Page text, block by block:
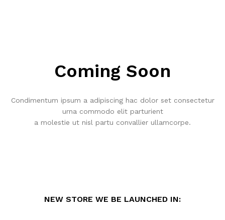
Coming Soon
Condimentum ipsum a adipiscing hac dolor set consectetur
urna commodo elit parturient
a molestie ut nisl partu convallier ullamcorpe.
NEW STORE WE BE LAUNCHED IN: